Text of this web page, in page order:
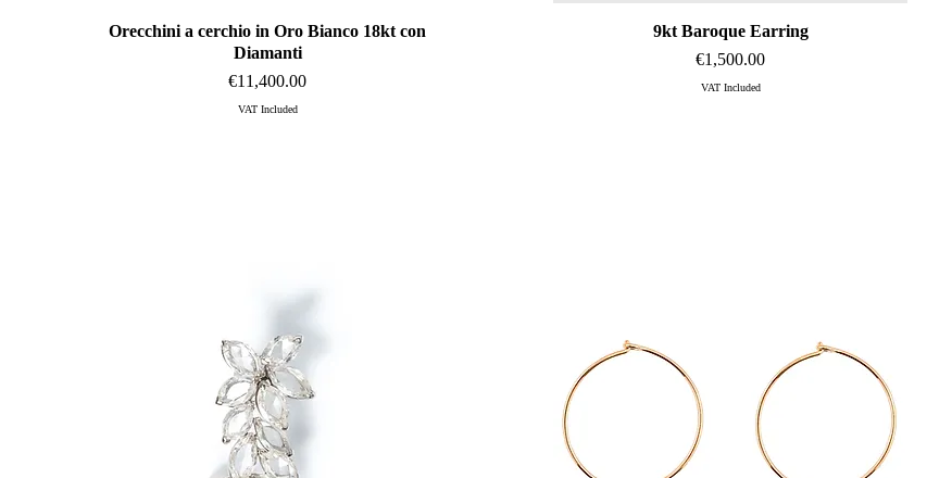
Quick View
Orecchini a cerchio in Oro Bianco 18kt con
Diamanti
Price
€11,400.00
VAT Included
Quick View
9kt Baroque Earring
Price
€1,500.00
VAT Included